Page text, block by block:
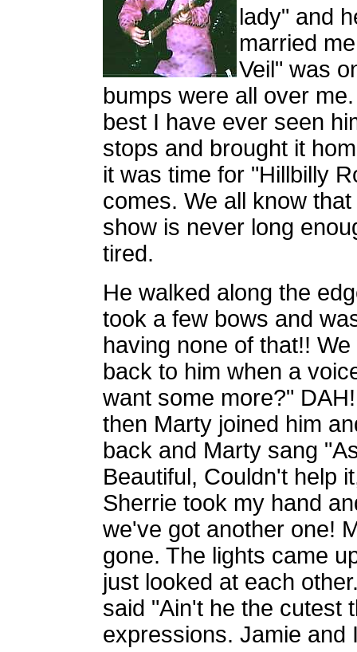
lady" and
married
Veil" was
bumps were all over
best I have ever seen
stops and brought it
it was time for "Hillbilly
comes. We all know
show is never long
tired.
He walked along the
took a few bows and
having none of that!!
back to him when a
want some more?"
then Marty joined him
back and Marty sang
Beautiful, Couldn't help
Sherrie took my hand
we've got another one!
gone. The lights came
just looked at each
said "Ain't he the cutest
expressions. Jamie and